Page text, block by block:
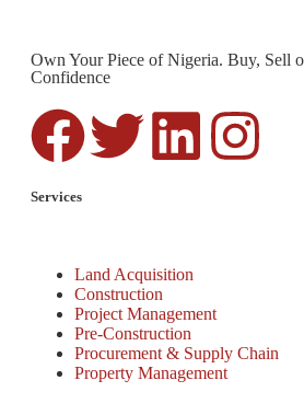
Own Your Piece of Nigeria. Buy, Sell
Confidence
Services
Land Acquisition
Construction
Project Management
Pre-Construction
Procurement & Supply Chain
Property Management